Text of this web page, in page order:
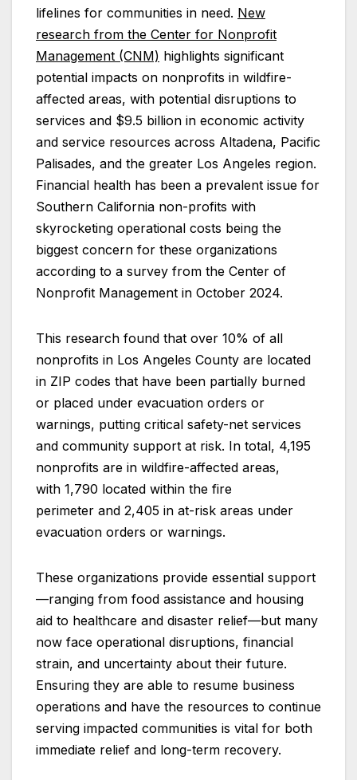
lifelines for communities in need. New
research from the Center for Nonprofit
Management (CNM) highlights significant
potential impacts on nonprofits in wildfire-
affected areas, with potential disruptions to
services and $9.5 billion in economic activity
and service resources across Altadena, Pacific
Palisades, and the greater Los Angeles region.
Financial health has been a prevalent issue for
Southern California non-profits with
skyrocketing operational costs being the
biggest concern for these organizations
according to a survey from the Center of
Nonprofit Management in October 2024.
This research found that over 10% of all
nonprofits in Los Angeles County are located
in ZIP codes that have been partially burned
or placed under evacuation orders or
warnings, putting critical safety-net services
and community support at risk. In total, 4,195
nonprofits are in wildfire-affected areas,
with 1,790 located within the fire
perimeter and 2,405 in at-risk areas under
evacuation orders or warnings.
These organizations provide essential support
—ranging from food assistance and housing
aid to healthcare and disaster relief—but many
now face operational disruptions, financial
strain, and uncertainty about their future.
Ensuring they are able to resume business
operations and have the resources to continue
serving impacted communities is vital for both
immediate relief and long-term recovery.